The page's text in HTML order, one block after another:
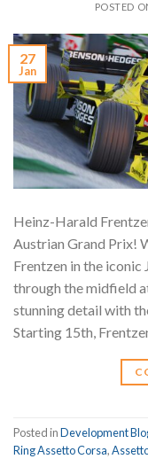
POSTED
27
Jan
Heinz-Harald
Austrian Grand Prix!
Frentzen in the iconic
through the midfield
stunning detail with
Starting 15th,
Posted inDevelopment
Ring Assetto Corsa,